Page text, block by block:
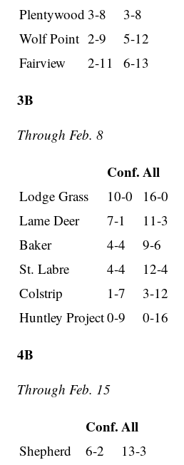
Plentywood 3-8
3-8
Wolf Point 2-9
5-12
Fairview
2-11 6-13
3B
Through Feb. 8
Conf. All
Lodge Grass 10-0
16-0
Lame Deer
7-1
11-3
Baker
4-4
9-6
St. Labre
4-4
12-4
Colstrip
1-7
3-12
Huntley Project0-9 0-16
4B
Through Feb. 15
Conf. All
Shepherd 6-2
13-3